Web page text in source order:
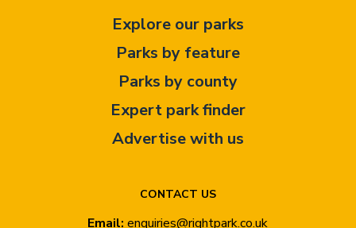
CONTACT US
Email: enquiries@rightpark.co.uk
Explore our parks
Parks by feature
Parks by county
Expert park finder
Advertise with us